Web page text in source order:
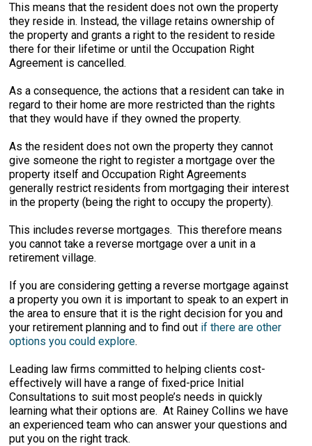
This means that the resident does not own the property
they reside in. Instead, the village retains ownership of
the property and grants a right to the resident to reside
there for their lifetime or until the Occupation Right
Agreement is cancelled.
As a consequence, the actions that a resident can take in
regard to their home are more restricted than the rights
that they would have if they owned the property.
As the resident does not own the property they cannot
give someone the right to register a mortgage over the
property itself and Occupation Right Agreements
generally restrict residents from mortgaging their interest
in the property (being the right to occupy the property).
This includes reverse mortgages. This therefore means
you cannot take a reverse mortgage over a unit in a
retirement village.
If you are considering getting a reverse mortgage against
a property you own it is important to speak to an expert in
the area to ensure that it is the right decision for you and
your retirement planning and to find out if there are other
options you could explore.
Leading law firms committed to helping clients cost-
effectively will have a range of fixed-price Initial
Consultations to suit most people’s needs in quickly
learning what their options are. At Rainey Collins we have
an experienced team who can answer your questions and
put you on the right track.